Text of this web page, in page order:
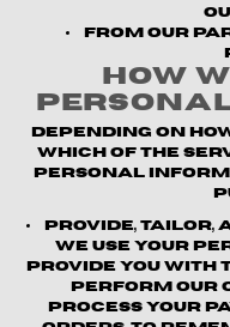
From our
How
Depending on
which of the
personal
Provide, Tailor,
We use your
provide you with
perform our
process your